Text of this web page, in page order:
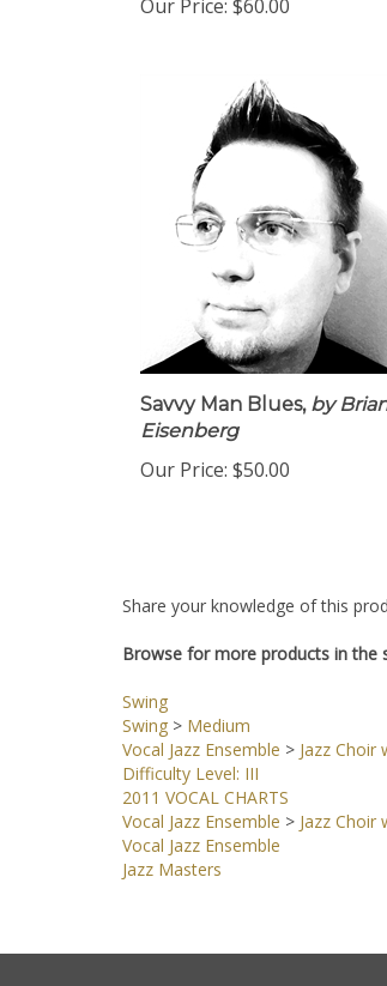
Our Price: $60.00
Savvy Man Blues,by
Eisenberg
Our Price: $50.00
Share your knowledge of this
Browse for more products in the
Swing
Swing > Medium
Vocal Jazz Ensemble >Jazz Choir
Difficulty Level: III
2011 VOCAL CHARTS
Vocal Jazz Ensemble >Jazz Choir
Vocal Jazz Ensemble
Jazz Masters